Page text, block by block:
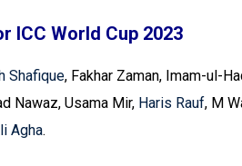
ICC World Cup 2023
Shafique, Fakhar Zaman, Imam-ul-
Nawaz, Usama Mir, Haris Rauf, M
Agha.